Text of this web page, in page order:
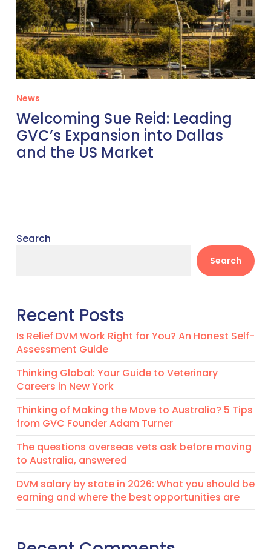
News
Welcoming Sue Reid: Leading
GVC’s Expansion into Dallas
and the US Market
Search
Search
Recent Posts
Is Relief DVM Work Right for You? An Honest Self-
Assessment Guide
Thinking Global: Your Guide to Veterinary
Careers in New York
Thinking of Making the Move to Australia? 5 Tips
from GVC Founder Adam Turner
The questions overseas vets ask before moving
to Australia, answered
DVM salary by state in 2026: What you should be
earning and where the best opportunities are